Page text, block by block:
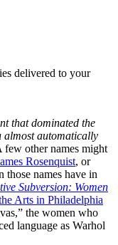
delivered to your
that dominated the
almost automatically
few other names might
Rosenquist, or
names have in
Subversion: Women
Arts in Philadelphia
the women who
language as Warhol